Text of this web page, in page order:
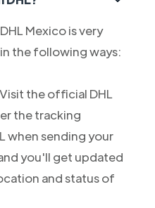
Mexico is very
the following ways:
the official DHL
the tracking
when sending your
you'll get updated
and status of